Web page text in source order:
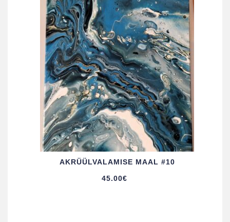
AKRÜÜL­VALAMISE MAAL #10
45.00€